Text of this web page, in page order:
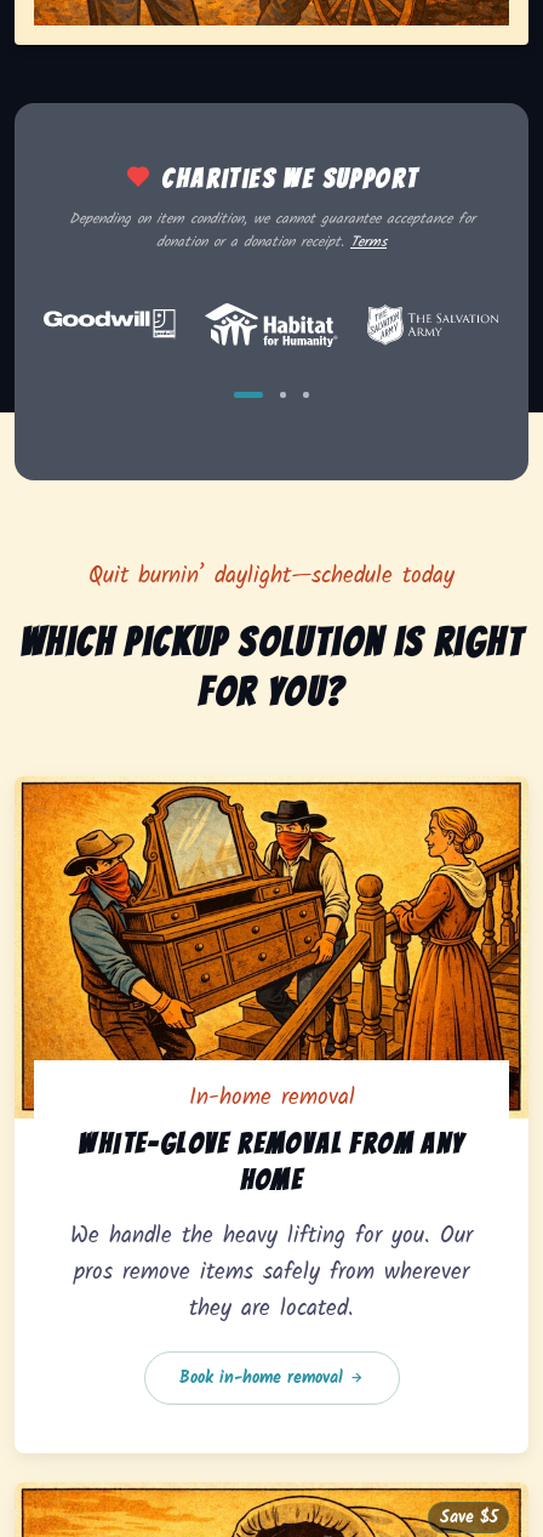
Charities we support
Depending on item condition, we cannot guarantee acceptance for
donation or a donation receipt. Terms
Quit burnin’ daylight—schedule today
Which pickup solution is right
for you?
In-home pickup option featuring white-glove
In-home removal
White-glove removal from any
home
We handle the heavy lifting for you. Our
pros remove items safely from wherever
they are located.
Book in-home removal
Save $5